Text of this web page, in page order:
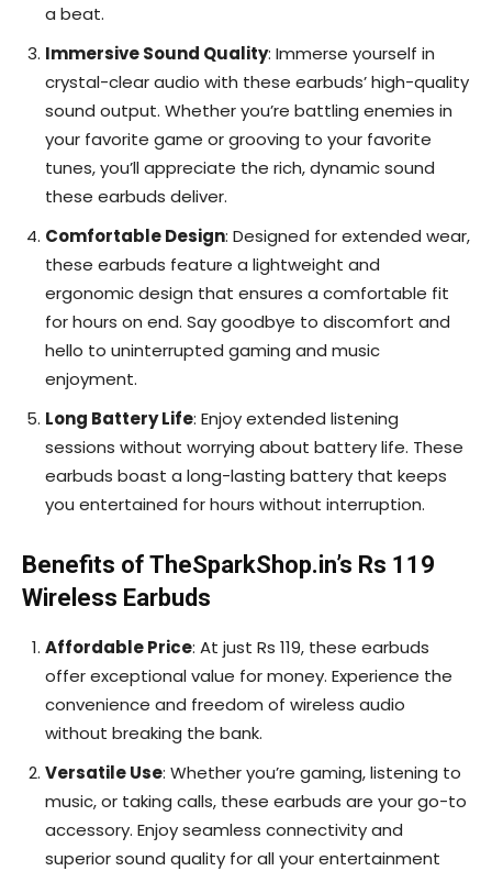
a beat.
Immersive Sound Quality: Immerse yourself in
crystal-clear audio with these earbuds’ high-quality
sound output. Whether you’re battling enemies in
your favorite game or grooving to your favorite
tunes, you’ll appreciate the rich, dynamic sound
these earbuds deliver.
Comfortable Design: Designed for extended wear,
these earbuds feature a lightweight and
ergonomic design that ensures a comfortable fit
for hours on end. Say goodbye to discomfort and
hello to uninterrupted gaming and music
enjoyment.
Long Battery Life: Enjoy extended listening
sessions without worrying about battery life. These
earbuds boast a long-lasting battery that keeps
you entertained for hours without interruption.
Benefits of TheSparkShop.in’s Rs 119
Wireless Earbuds
Affordable Price: At just Rs 119, these earbuds
offer exceptional value for money. Experience the
convenience and freedom of wireless audio
without breaking the bank.
Versatile Use: Whether you’re gaming, listening to
music, or taking calls, these earbuds are your go-to
accessory. Enjoy seamless connectivity and
superior sound quality for all your entertainment